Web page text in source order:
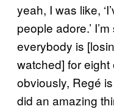
yeah, I was like,
people adore.’
everybody is
watched] for
obviously, Regé
did an amazing